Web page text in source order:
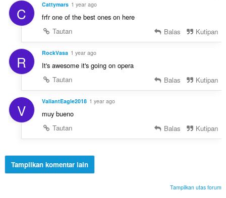
C Cattymars 1 year ago
frfr one of the best ones on here
Tautan
Balas Kutipan
R RockVasa 1 year ago
It's awesome it's going on opera
Tautan
Balas Kutipan
V ValiantEagle2018 1 year ago
muy bueno
Tautan
Balas Kutipan
Tampilkan komentar lain
Tampilkan utas forum